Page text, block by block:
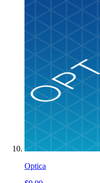
Optica